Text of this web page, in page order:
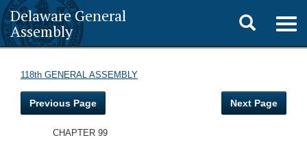
Delaware General
Assembly
Toggle
search
118th GENERAL ASSEMBLY
Previous Page Next Page
CHAPTER 99